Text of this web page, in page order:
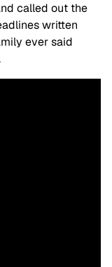
called out the
written
ever said